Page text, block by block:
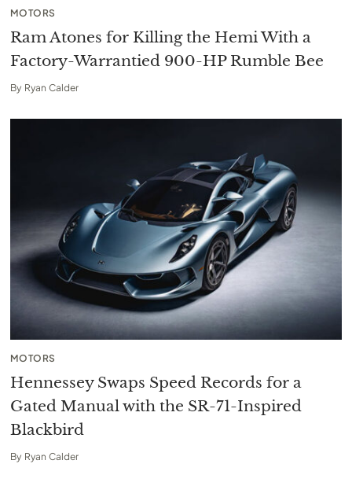
MOTORS
Ram Atones for Killing the Hemi With a
Factory-Warrantied 900-HP Rumble Bee
By Ryan Calder
MOTORS
Hennessey Swaps Speed Records for a
Gated Manual with the SR-71-Inspired
Blackbird
By Ryan Calder